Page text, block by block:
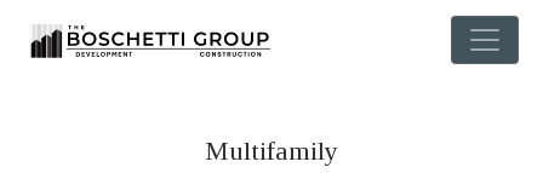
Multifamily